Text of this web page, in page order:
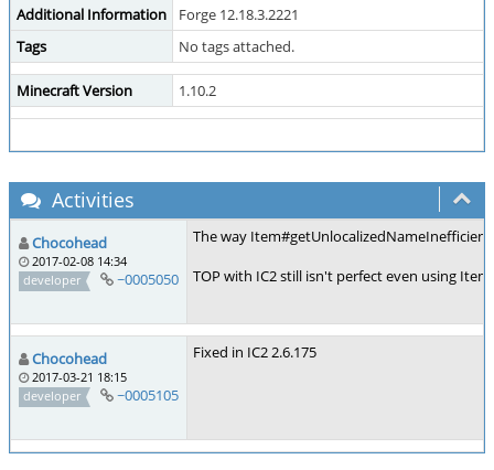
Additional Information
Forge 12.18.3.2221
Tags
No tags attached.
Minecraft Version 1.10.2
Activities
Chocohead
2017-02-08 14:34
developer
~0005050
The way
TOP with IC2 still isn't perfect even using
Chocohead
2017-03-21 18:15
developer
~0005105
Fixed in IC2 2.6.175